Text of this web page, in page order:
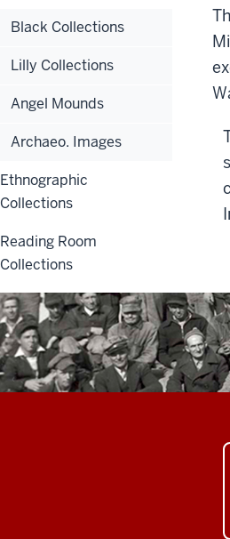
Black Collections
Lilly Collections
Angel Mounds
Archaeo. Images
Ethnographic
Collections
Reading Room
Collections